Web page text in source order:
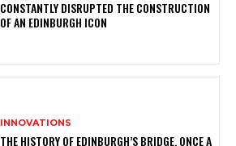
CONSTANTLY DISRUPTED THE CONSTRUCTION
OF AN EDINBURGH ICON
INNOVATIONS
THE HISTORY OF EDINBURGH’S BRIDGE, ONCE A